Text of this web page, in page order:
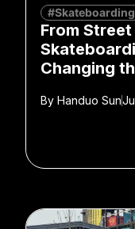
#Skateboarding
From
Changing
By Handuo Sun